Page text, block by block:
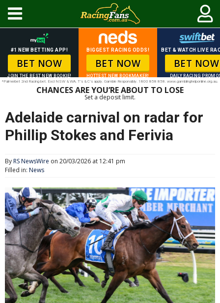
#1 NEW BETTING APP!
BET NOW
JOIN THE BEST NEW BOOKIE!
BIGGEST RACING ODDS!
BET NOW
HOTTEST NEW BOOKMAKER!
BET & WATCH LIVE
BET NOW
DAILY RACING
*Palmerbet 2nd Racing bet. Excl NSW & WA. T’s & C’s apply. Gamble Responsibly. 1800 858 858. www.gamblinghelponline.org.au.
CHANCES ARE YOU’RE ABOUT TO LOSE
Set a deposit limit.
Adelaide carnival on radar for
Phillip Stokes and Ferivia
ByRS NewsWire on 20/03/2026 at 12:41 pm
Filled in: News